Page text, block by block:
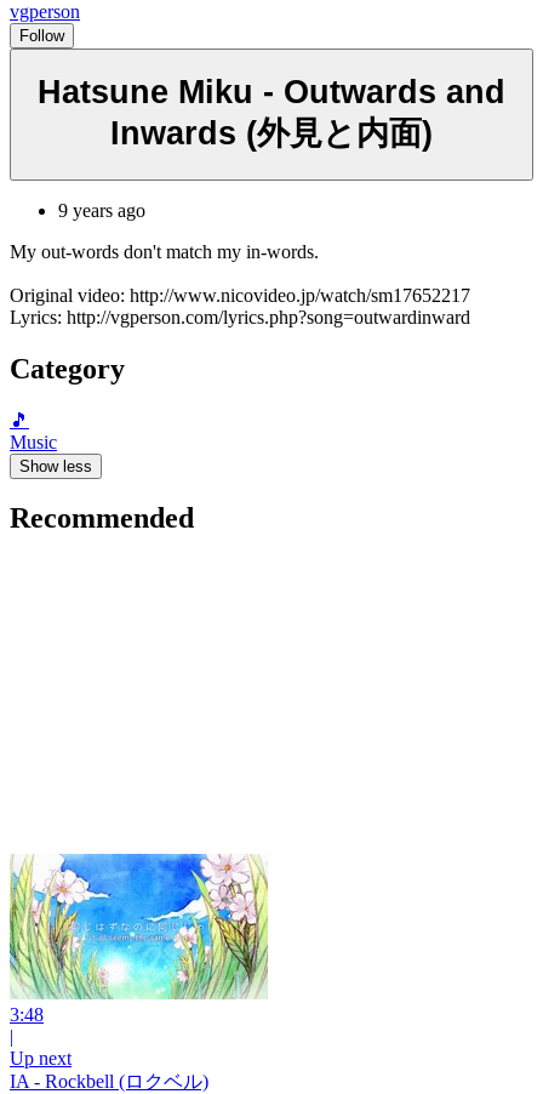
vgperson
Follow
Hatsune Miku - Outwards and
Inwards (外見と内面)
9 years ago
My out-words don't match my in-words.
Original video: http://www.nicovideo.jp/watch/sm17652217
Lyrics: http://vgperson.com/lyrics.php?song=outwardinward
Category
🎵
Music
Show less
Recommended
3:48
|
Up next
IA - Rockbell (ロクベル)